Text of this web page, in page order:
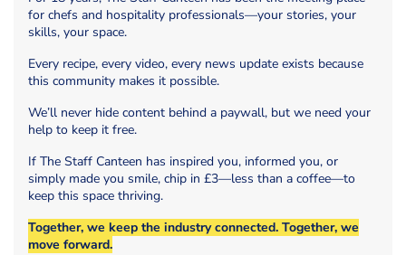
for chefs and hospitality professionals—your stories, your
skills, your space.
Every recipe, every video, every news update exists because
this community makes it possible.
We’ll never hide content behind a paywall, but we need your
help to keep it free.
If The Staff Canteen has inspired you, informed you, or
simply made you smile, chip in £3—less than a coffee—to
keep this space thriving.
Together, we keep the industry connected. Together, we
move forward.